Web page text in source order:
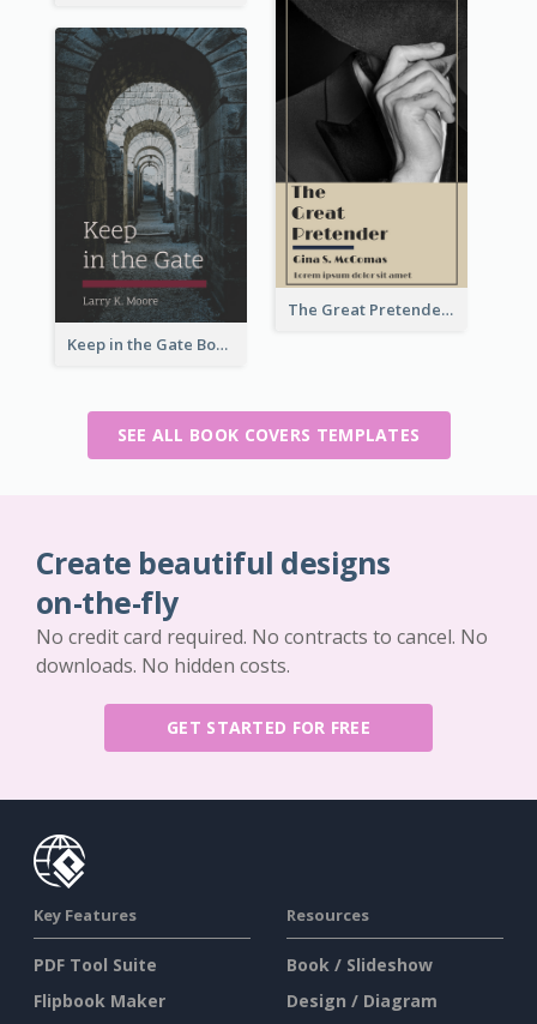
The Great Pretender Book Cover
Keep in the Gate Book Cover
SEE ALL BOOK COVERS TEMPLATES
Create beautiful designs
on-the-fly
No credit card required. No contracts to cancel. No
downloads. No hidden costs.
GET STARTED FOR FREE
Key Features
PDF Tool Suite
Flipbook Maker
Resources
Book / Slideshow
Design / Diagram